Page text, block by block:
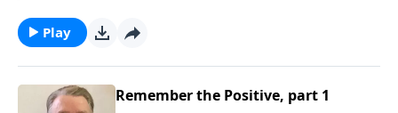
Play
Remember the Positive, part 1